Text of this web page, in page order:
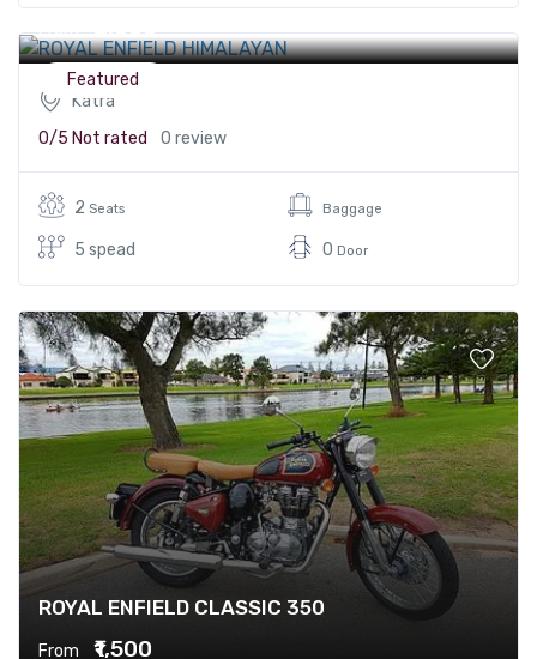
From ₹2,000
Featured
Katra
0/5 Not rated 0 review
2 Seats
5 spead
Baggage
0 Door
ROYAL ENFIELD CLASSIC 350
From ₹1,500